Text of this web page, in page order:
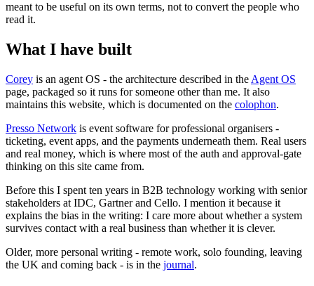
meant to be useful on its own terms, not to convert the people who
read it.
What I have built
Corey is an agent OS - the architecture described in the Agent OS
page, packaged so it runs for someone other than me. It also
maintains this website, which is documented on the colophon.
Presso Network is event software for professional organisers -
ticketing, event apps, and the payments underneath them. Real users
and real money, which is where most of the auth and approval-gate
thinking on this site came from.
Before this I spent ten years in B2B technology working with senior
stakeholders at IDC, Gartner and Cello. I mention it because it
explains the bias in the writing: I care more about whether a system
survives contact with a real business than whether it is clever.
Older, more personal writing - remote work, solo founding, leaving
the UK and coming back - is in the journal.